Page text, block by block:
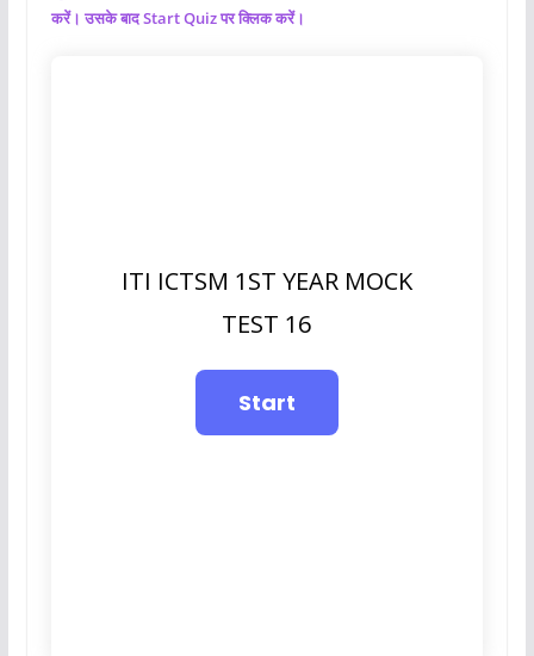
करें। उसके बाद Start Quiz पर क्लिक करें।
ITI ICTSM 1ST YEAR MOCK
TEST 16